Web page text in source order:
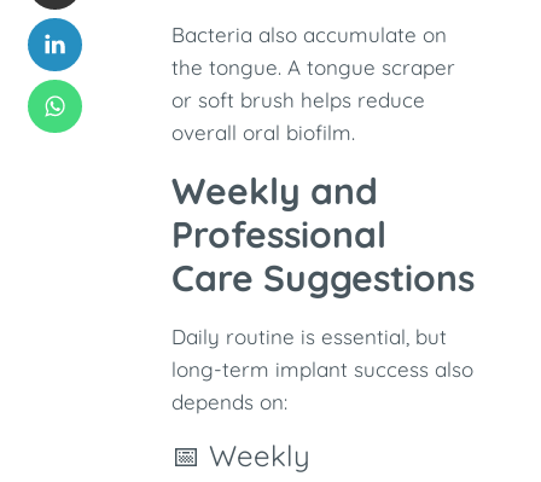
Bacteria also accumulate on
the tongue. A tongue scraper
or soft brush helps reduce
overall oral biofilm.
Weekly and
Professional
Care Suggestions
Daily routine is essential, but
long-term implant success also
depends on:
📅 Weekly